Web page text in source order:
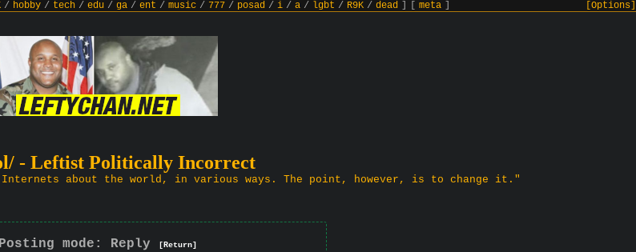
/ hobby / tech / edu / ga / ent / music / 777 / posad / i / a / lgbt / R9K / dead meta [Options]
- Leftist Politically Incorrect
about the world, in various ways. The point, however, is to change it."
Posting mode: Reply [Return]